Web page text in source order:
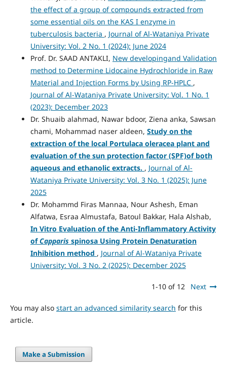
the effect of a group of compounds extracted from
some essential oils on the KAS I enzyme in
tuberculosis bacteria , Journal of Al-Wataniya Private
University: Vol. 2 No. 1 (2024): June 2024
Prof. Dr. SAAD ANTAKLI, New developingand Validation
method to Determine Lidocaine Hydrochloride in Raw
Material and Injection Forms by Using RP-HPLC ,
Journal of Al-Wataniya Private University: Vol. 1 No. 1
(2023): December 2023
Dr. Shuaib alahmad, Nawar bdoor, Ziena anka, Sawsan
chami, Mohammad naser aldeen, Study on the
extraction of the local Portulaca oleracea plant and
evaluation of the sun protection factor (SPF)of both
aqueous and ethanolic extracts. , Journal of Al-
Wataniya Private University: Vol. 3 No. 1 (2025): June
2025
Dr. Mohammd Firas Mannaa, Nour Ashesh, Eman
Alfatwa, Esraa Almustafa, Batoul Bakkar, Hala Alshab,
In Vitro Evaluation of the Anti-Inflammatory Activity
ofCapparis spinosa Using Protein Denaturation
Inhibition method , Journal of Al-Wataniya Private
University: Vol. 3 No. 2 (2025): December 2025
1-10 of 12 Next
You may also start an advanced similarity search for this
article.
Make a Submission